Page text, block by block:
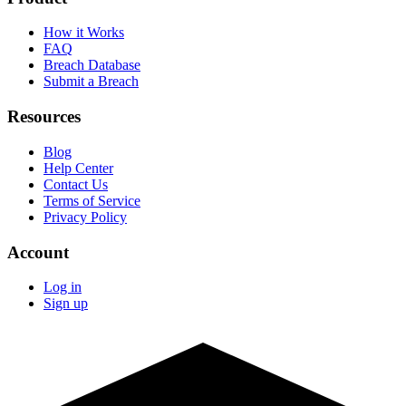
How it Works
FAQ
Breach Database
Submit a Breach
Resources
Blog
Help Center
Contact Us
Terms of Service
Privacy Policy
Account
Log in
Sign up